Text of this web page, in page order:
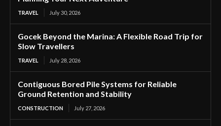
TRAVEL July 30, 2026
Gocek Beyond the Marina: A Flexible Road Trip for
Slow Travellers
TRAVEL July 28, 2026
Contiguous Bored Pile Systems for Reliable
Ground Retention and Stability
CONSTRUCTION July 27, 2026